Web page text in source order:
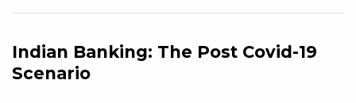
Indian Banking: The Post Covid-19
Scenario